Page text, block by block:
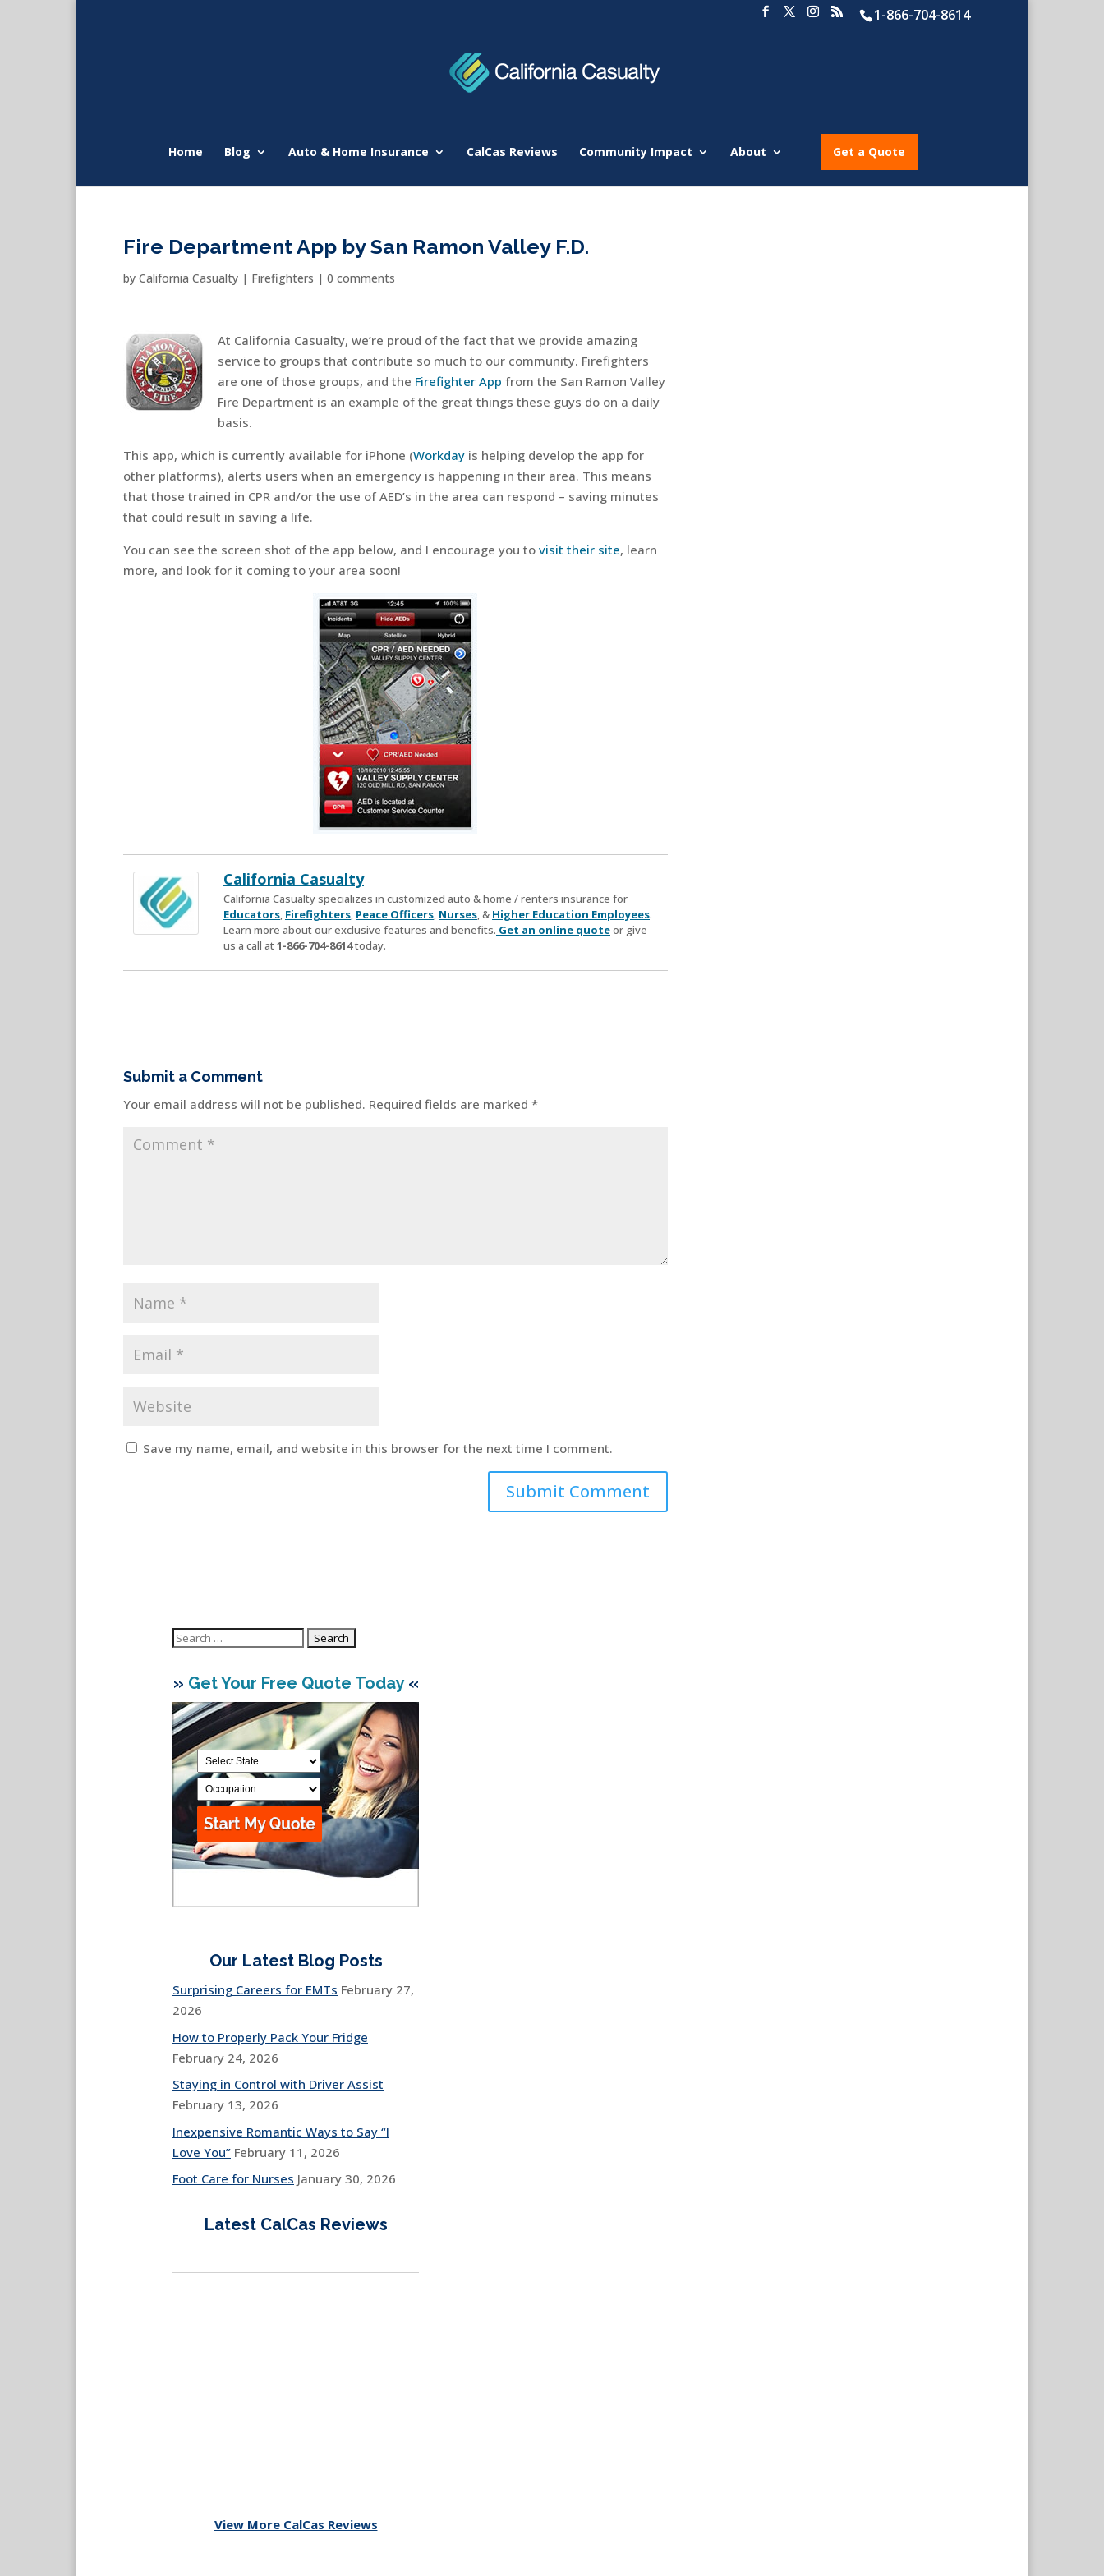
1-866-704-8614
Home Blog Auto & Home Insurance CalCas Reviews Community Impact About Get a Quote
Fire Department App by San Ramon Valley F.D.
by California Casualty | Firefighters | 0 comments
At California Casualty, we’re proud of the fact that we provide amazing
service to groups that contribute so much to our community. Firefighters
are one of those groups, and the Firefighter App from the San Ramon Valley
Fire Department is an example of the great things these guys do on a daily
basis.
This app, which is currently available for iPhone (Workday is helping develop the app for
other platforms), alerts users when an emergency is happening in their area. This means
that those trained in CPR and/or the use of AED’s in the area can respond – saving minutes
that could result in saving a life.
You can see the screen shot of the app below, and I encourage you to visit their site, learn
more, and look for it coming to your area soon!
California Casualty
California Casualty specializes in customized auto & home / renters insurance for
Educators, Firefighters, Peace Officers, Nurses, & Higher Education Employees.
Learn more about our exclusive features and benefits. Get an online quoteor give
us a call at1-866-704-8614today.
Submit a Comment
Your email address will not be published. Required fields are marked *
Save my name, email, and website in this browser for the next time I comment.
Search
» Get Your Free Quote Today«
Our Latest Blog Posts
Surprising Careers for EMTs February 27,
2026
How to Properly Pack Your Fridge
February 24, 2026
Staying in Control with Driver Assist
February 13, 2026
Inexpensive Romantic Ways to Say “I
Love You” February 11, 2026
Foot Care for Nurses January 30, 2026
Latest CalCas Reviews
View More CalCas Reviews